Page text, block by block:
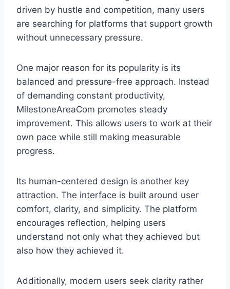
driven by hustle and competition, many users
are searching for platforms that support growth
without unnecessary pressure.
One major reason for its popularity is its
balanced and pressure-free approach. Instead
of demanding constant productivity,
MilestoneAreaCom promotes steady
improvement. This allows users to work at their
own pace while still making measurable
progress.
Its human-centered design is another key
attraction. The interface is built around user
comfort, clarity, and simplicity. The platform
encourages reflection, helping users
understand not only what they achieved but
also how they achieved it.
Additionally, modern users seek clarity rather